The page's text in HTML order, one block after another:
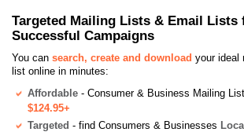
Targeted Mailing Lists & Email Lists
Successful Campaigns
You can search, create and download your ideal
list online in minutes:
Affordable - Consumer & Business Mailing
$124.95+
Targeted - find Consumers & Businesses